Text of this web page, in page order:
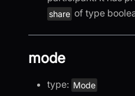
share of type
mode
type: Mode